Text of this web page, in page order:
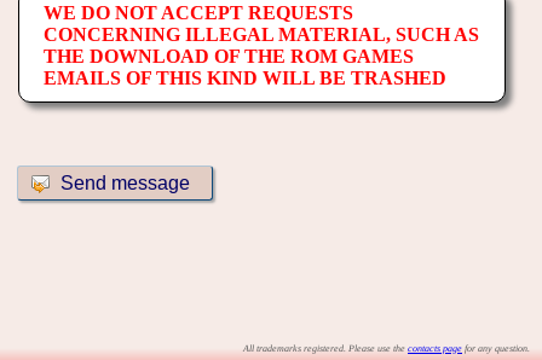
WE DO NOT ACCEPT REQUESTS
CONCERNING ILLEGAL MATERIAL, SUCH AS
THE DOWNLOAD OF THE ROM GAMES
EMAILS OF THIS KIND WILL BE TRASHED
All trademarks registered. Please use the contacts page for any question.